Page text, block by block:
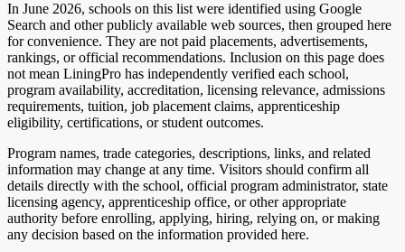
In June 2026, schools on this list were identified using Google
Search and other publicly available web sources, then grouped here
for convenience. They are not paid placements, advertisements,
rankings, or official recommendations. Inclusion on this page does
not mean LiningPro has independently verified each school,
program availability, accreditation, licensing relevance, admissions
requirements, tuition, job placement claims, apprenticeship
eligibility, certifications, or student outcomes.
Program names, trade categories, descriptions, links, and related
information may change at any time. Visitors should confirm all
details directly with the school, official program administrator, state
licensing agency, apprenticeship office, or other appropriate
authority before enrolling, applying, hiring, relying on, or making
any decision based on the information provided here.